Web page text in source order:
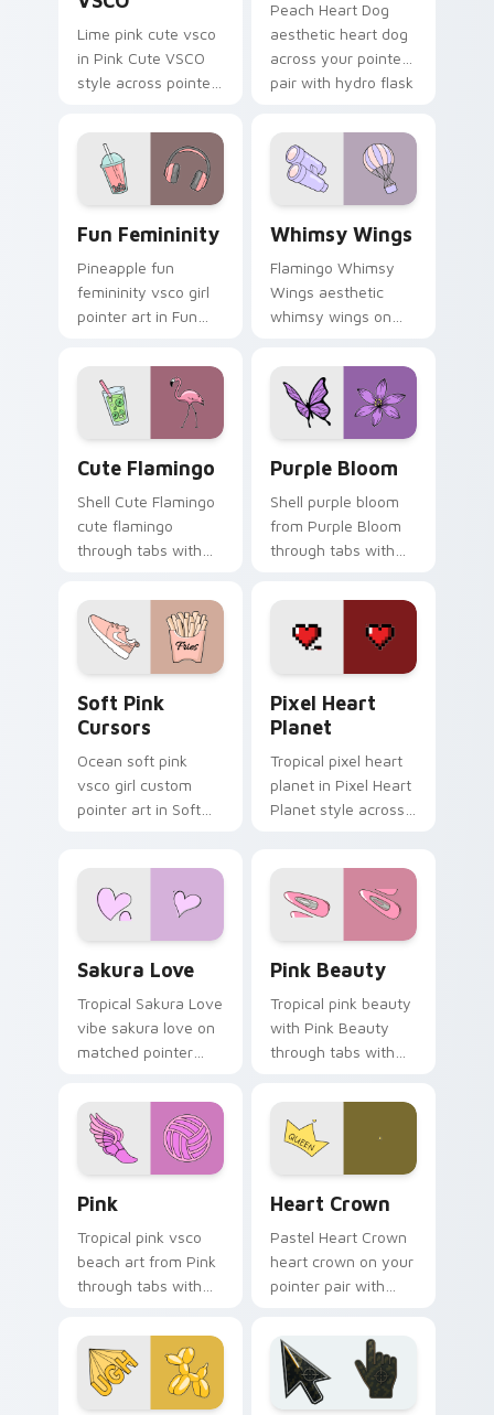
Lime pink cute vsco
in Pink Cute VSCO
style across pointer
neon custom cursor
style.
Peach Heart Dog
aesthetic heart dog
across your pointer
pair with hydro flask
Fun Femininity
Pineapple fun
femininity vsco girl
pointer art in Fun
across your custom
cursor pair with
sunset vsco tab
Whimsy Wings
Flamingo Whimsy
Wings aesthetic
whimsy wings on
pointer with ocean
shell click flair.
Cute Flamingo
Shell Cute Flamingo
cute flamingo
through tabs with
cursor beach flair.
Purple Bloom
Shell purple bloom
from Purple Bloom
through tabs with
cursor vsco girl
mood.
Soft Pink
Cursors
Ocean soft pink
vsco girl custom
pointer art in Soft
sunset vsco tab
Pixel Heart
Planet
Tropical pixel heart
planet in Pixel Heart
Planet style across
Sakura Love
Tropical Sakura Love
vibe sakura love on
matched pointer
custom cursor
sweetness.
Pink Beauty
Tropical pink beauty
with Pink Beauty
through tabs with
cursor beach
aesthetic charm.
Pink
Tropical pink vsco
beach art from Pink
through tabs with
cursor vsco girl
mood.
Heart Crown
Pastel Heart Crown
heart crown on your
pointer pair with
cursor glow.